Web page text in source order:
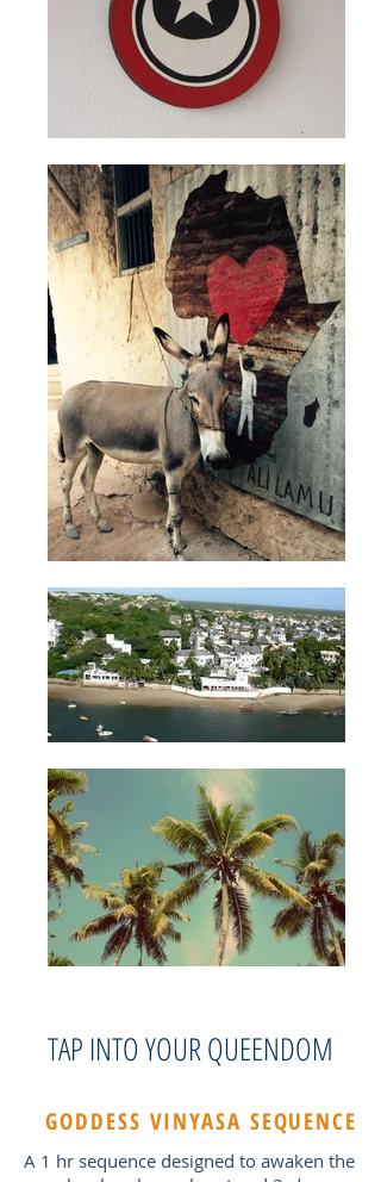
TAP INTO YOUR QUEENDOM
GODDESS VINYASA SEQUENCE
A 1 hr sequence designed to awaken the